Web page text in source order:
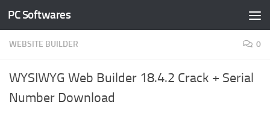
Skip to content
PC Softwares
WEBSITE BUILDER 0
WYSIWYG Web Builder 18.4.2 Crack + Serial
Number Download